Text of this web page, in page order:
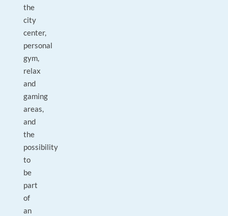
the
city
center,
personal
gym,
relax
and
gaming
areas,
and
the
possibility
to
be
part
of
an